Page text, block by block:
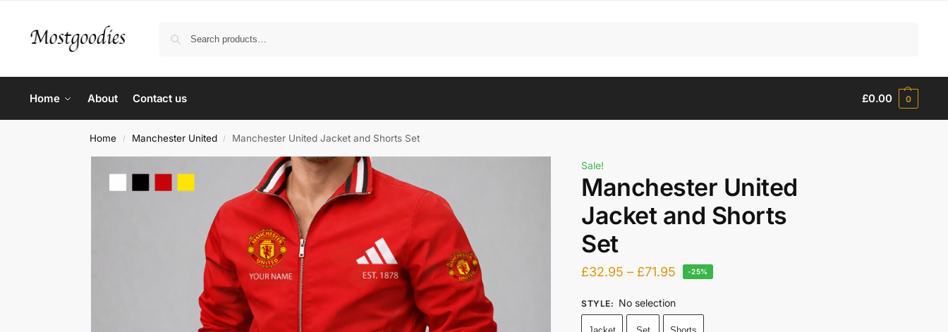
Home About Contact us £0.00 0
Home / Manchester United / Manchester United Jacket and Shorts Set
Sale!
Manchester United
Jacket and Shorts
Set
£32.95 – £71.95 -25%
STYLE: No selection